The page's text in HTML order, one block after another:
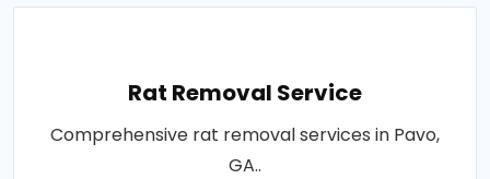
Rat Removal Service
Comprehensive rat removal services in Pavo,
GA..